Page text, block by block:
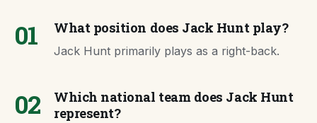
01 What position does Jack Hunt play?
Jack Hunt primarily plays as a right-back.
02
Which national team does Jack Hunt
represent?